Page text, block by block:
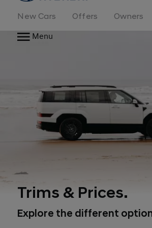
New Cars Offers Owners
Menu
Trims & Prices.
Explore the different